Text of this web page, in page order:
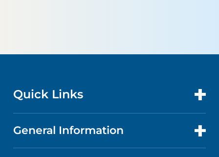
Quick Links
CONTACT US
General Information